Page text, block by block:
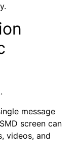
message
screen can
videos, and